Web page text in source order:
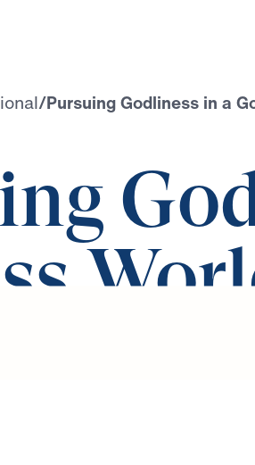
/Pursuing Godliness in a